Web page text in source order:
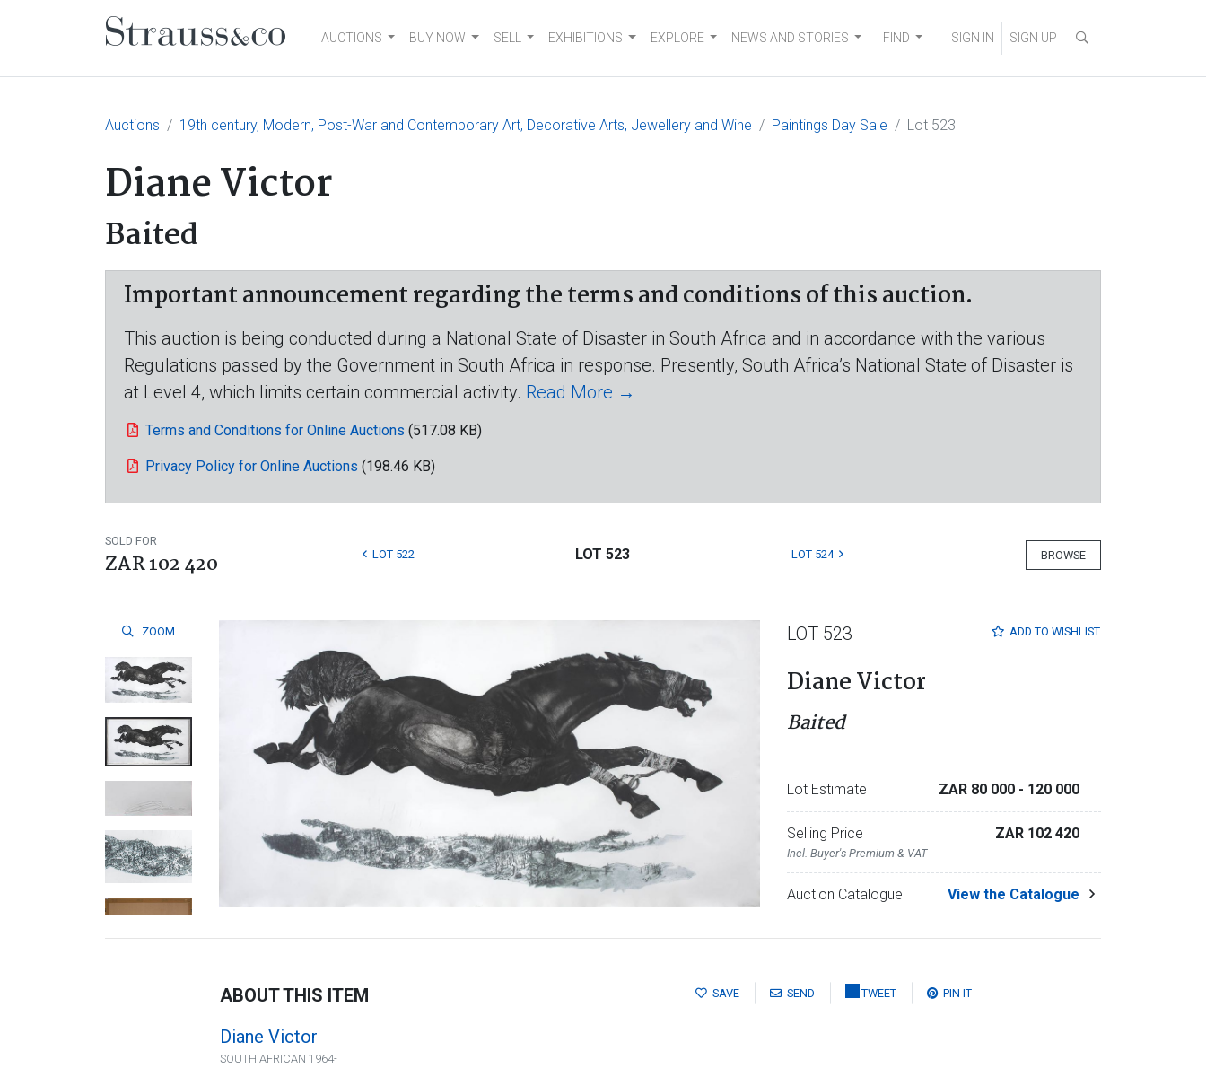
Main NavigationAUCTIONS BUY NOW SELL EXHIBITIONS EXPLORE NEWS AND STORIES FIND SIGN IN SIGN UP
Auctions 19th century, Modern, Post-War and Contemporary Art, Decorative Arts, Jewellery and Wine Paintings Day Sale Lot 523
Diane Victor
Baited
Important announcement regarding the terms and conditions of this auction.
This auction is being conducted during a National State of Disaster in South Africa and in accordance with the various
Regulations passed by the Government in South Africa in response. Presently, South Africa’s National State of Disaster is
at Level 4, which limits certain commercial activity. Read More →
Terms and Conditions for Online Auctions (517.08 KB)
Privacy Policy for Online Auctions (198.46 KB)
SOLD FOR
ZAR 102 420 BROWSE
LOT 522 LOT 523 LOT 524
ZOOM ADD TO WISHLIST
LOT 523
Diane Victor
Baited
Lot Estimate ZAR 80 000 - 120 000
Selling Price
Incl. Buyer's Premium & VAT
ZAR 102 420
Auction Catalogue View the Catalogue
SAVE SEND TWEET PIN IT
ABOUT THIS ITEM
Diane Victor
SOUTH AFRICAN 1964-